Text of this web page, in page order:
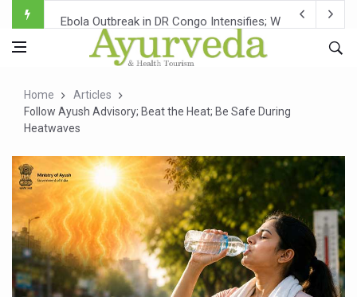
Ebola Outbreak in DR Congo Intensifies; WHO Warns of
Ayush Ministry, IndiaAI Partner to Boost AI Use in
Over One-Fifth of Indian Teenagers Face Moderate to
Andhra Reports 10 New Covid Cases; State Count 49
Ayush Ministry proposes traditional medicine services
'Prakriti Café Launched at Ayush Bhawan to Promote
Government Upgrades 12,500 Ayush Centres; ₹1,800
India Bets Big on Ayush Tourism, Rolls Out Global
'Saushrutam 2026' Ends; Focus on Advancing Ayurvedic
Home
Articles
Follow Ayush Advisory; Beat the Heat; Be Safe During
Heatwaves